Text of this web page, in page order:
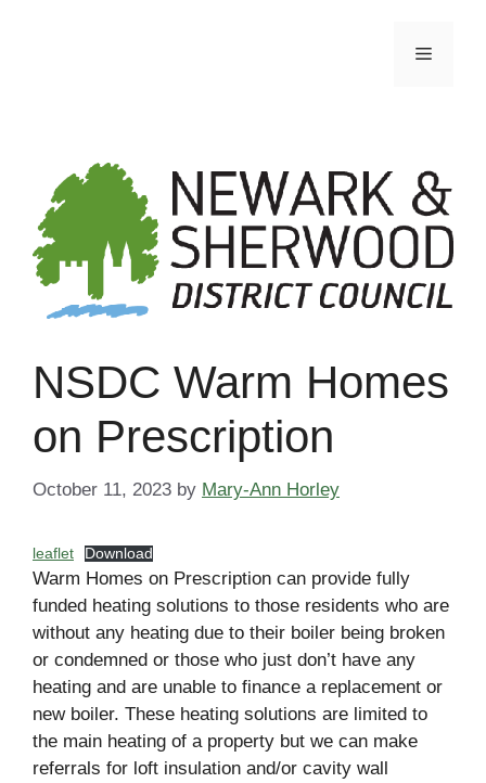
Menu
NSDC Warm Homes
on Prescription
October 11, 2023 by Mary-Ann Horley
leaflet Download
Warm Homes on Prescription can provide fully
funded heating solutions to those residents who are
without any heating due to their boiler being broken
or condemned or those who just don’t have any
heating and are unable to finance a replacement or
new boiler. These heating solutions are limited to
the main heating of a property but we can make
referrals for loft insulation and/or cavity wall